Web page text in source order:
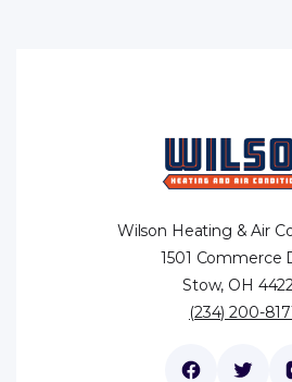
Wilson Heating & Air
1501 Commerce
Stow, OH
(234) 200-